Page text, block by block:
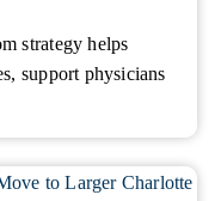
strategy helps
support physicians